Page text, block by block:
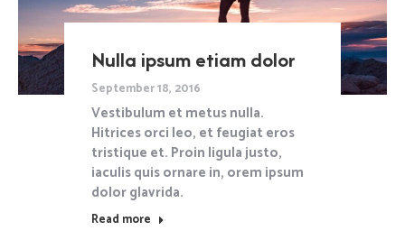
Nulla ipsum etiam dolor
September 18, 2016
Vestibulum et metus nulla.
Hitrices orci leo, et feugiat eros
tristique et. Proin ligula justo,
iaculis quis ornare in, orem ipsum
dolor glavrida.
Read more